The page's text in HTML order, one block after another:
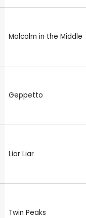
Malcolm in the Middle
Geppetto
Liar Liar
Twin Peaks